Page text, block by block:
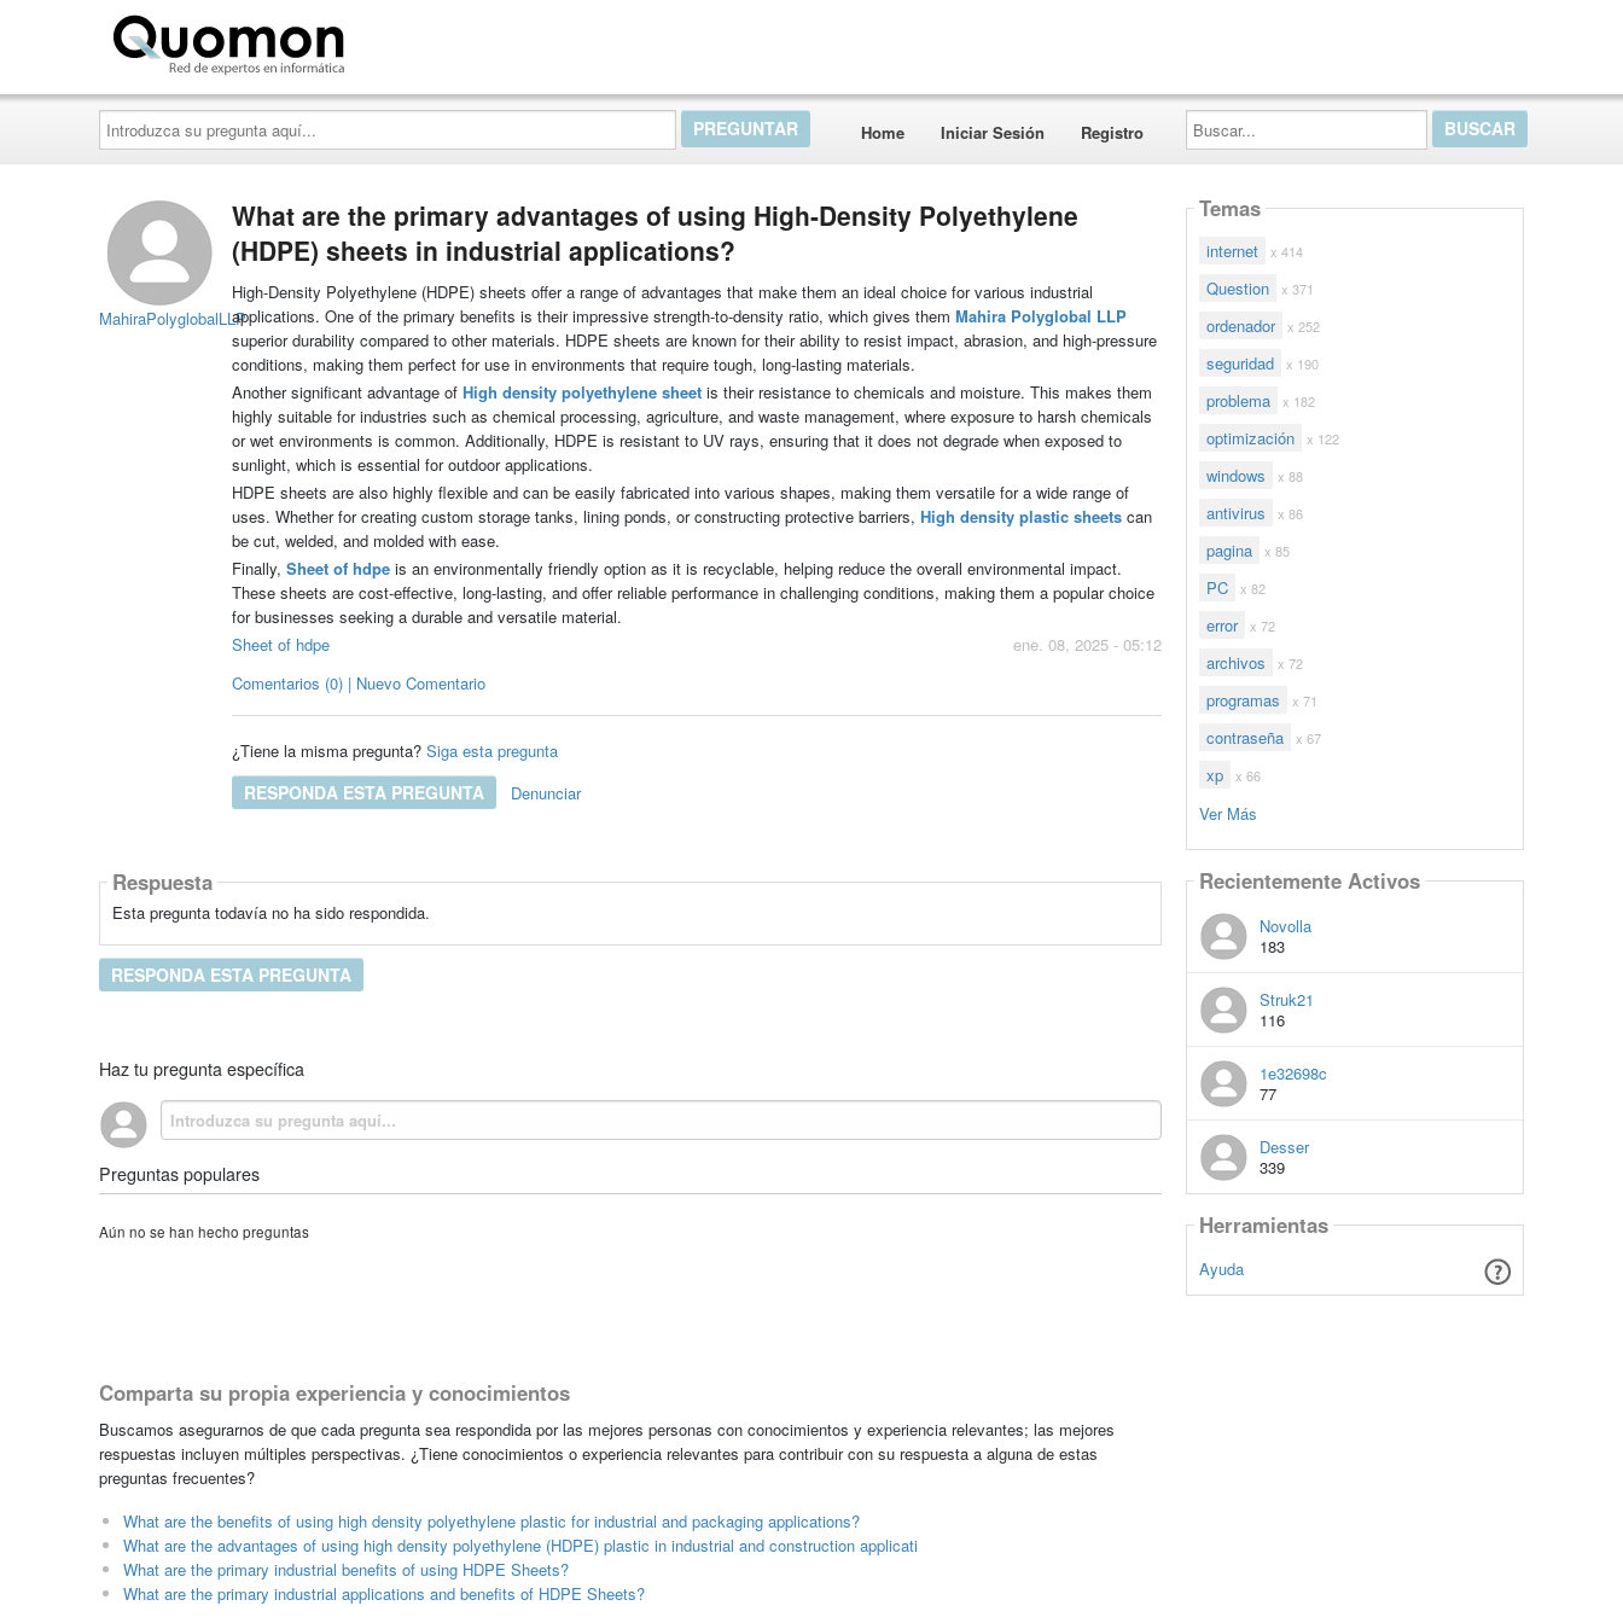
Introduzca
su
pregunta
aquí...
Home Iniciar Sesión Registro
Buscar...
MahiraPolyglobalLLP
What are the primary advantages of using High-Density Polyethylene
(HDPE) sheets in industrial applications?
High-Density Polyethylene (HDPE) sheets offer a range of advantages that make them an ideal choice for various industrial
applications. One of the primary benefits is their impressive strength-to-density ratio, which gives them Mahira Polyglobal LLP
superior durability compared to other materials. HDPE sheets are known for their ability to resist impact, abrasion, and high-pressure
conditions, making them perfect for use in environments that require tough, long-lasting materials.
Another significant advantage of High density polyethylene sheetis their resistance to chemicals and moisture. This makes them
highly suitable for industries such as chemical processing, agriculture, and waste management, where exposure to harsh chemicals
or wet environments is common. Additionally, HDPE is resistant to UV rays, ensuring that it does not degrade when exposed to
sunlight, which is essential for outdoor applications.
HDPE sheets are also highly flexible and can be easily fabricated into various shapes, making them versatile for a wide range of
uses. Whether for creating custom storage tanks, lining ponds, or constructing protective barriers, High density plastic sheetscan
be cut, welded, and molded with ease.
Finally, Sheet of hdpeis an environmentally friendly option as it is recyclable, helping reduce the overall environmental impact.
These sheets are cost-effective, long-lasting, and offer reliable performance in challenging conditions, making them a popular choice
for businesses seeking a durable and versatile material.
ene. 08, 2025 - 05:12
Sheet of hdpe
Comentarios (0) | Nuevo Comentario
¿Tiene la misma pregunta? Siga esta pregunta
RESPONDA ESTA PREGUNTA Denunciar
Respuesta
Esta pregunta todavía no ha sido respondida.
RESPONDA ESTA PREGUNTA
Haz tu pregunta específica
Preguntas populares
Aún no se han hecho preguntas
Comparta su propia experiencia y conocimientos
Buscamos asegurarnos de que cada pregunta sea respondida por las mejores personas con conocimientos y experiencia relevantes; las mejores
respuestas incluyen múltiples perspectivas. ¿Tiene conocimientos o experiencia relevantes para contribuir con su respuesta a alguna de estas
preguntas frecuentes?
What are the benefits of using high density polyethylene plastic for industrial and packaging applications?
What are the advantages of using high density polyethylene (HDPE) plastic in industrial and construction applicati
What are the primary industrial benefits of using HDPE Sheets?
What are the primary industrial applications and benefits of HDPE Sheets?
Temas
internet x 414
Question x 371
ordenador x 252
seguridad x 190
problema x 182
optimización x 122
windows x 88
antivirus x 86
pagina x 85
PC x 82
error x 72
archivos x 72
programas x 71
contraseña x 67
xp x 66
Ver Más
Recientemente Activos
Novolla
183
Struk21
116
1e32698c
77
Desser
339
Herramientas
Ayuda